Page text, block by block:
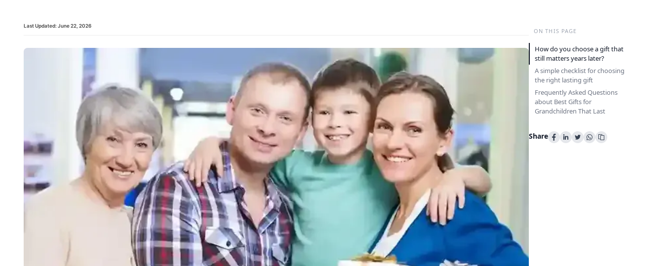
Last Updated: June 22, 2026
ON THIS PAGE
How do you choose a gift that
still matters years later?
A simple checklist for choosing
the right lasting gift
Frequently Asked Questions
about Best Gifts for
Grandchildren That Last
Share